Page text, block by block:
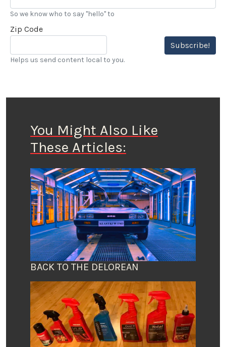
So we know who to say "hello" to
Zip Code
Subscribe!
Helps us send content local to you.
You Might Also Like
These Articles:
BACK TO THE DELOREAN